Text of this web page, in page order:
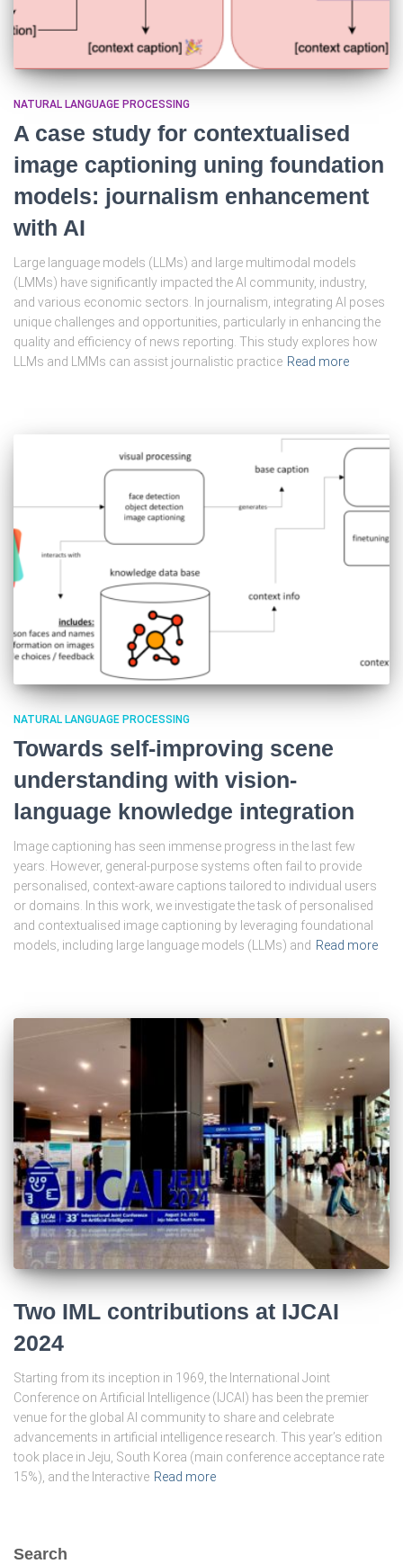
NATURAL LANGUAGE PROCESSING
A case study for contextualised
image captioning uning foundation
models: journalism enhancement
with AI
Large language models (LLMs) and large multimodal models
(LMMs) have significantly impacted the AI community, industry,
and various economic sectors. In journalism, integrating AI poses
unique challenges and opportunities, particularly in enhancing the
quality and efficiency of news reporting. This study explores how
LLMs and LMMs can assist journalistic practice Read more
NATURAL LANGUAGE PROCESSING
Towards self-improving scene
understanding with vision-
language knowledge integration
Image captioning has seen immense progress in the last few
years. However, general-purpose systems often fail to provide
personalised, context-aware captions tailored to individual users
or domains. In this work, we investigate the task of personalised
and contextualised image captioning by leveraging foundational
models, including large language models (LLMs) and Read more
Two IML contributions at IJCAI
2024
Starting from its inception in 1969, the International Joint
Conference on Artificial Intelligence (IJCAI) has been the premier
venue for the global AI community to share and celebrate
advancements in artificial intelligence research. This year’s edition
took place in Jeju, South Korea (main conference acceptance rate
15%), and the Interactive Read more
Search